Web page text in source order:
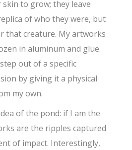
skin to grow; they leave
of who they were, but
that creature. My artworks
in aluminum and glue.
out of a specific
by giving it a physical
my own.
of the pond: if I am the
are the ripples captured
of impact. Interestingly,